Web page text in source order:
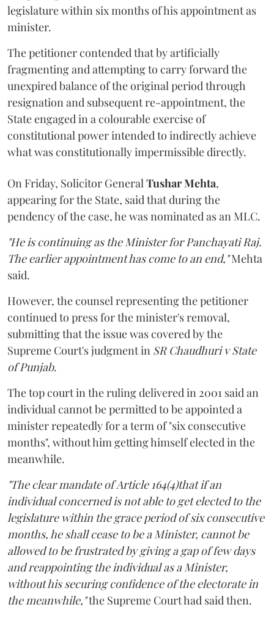
legislature within six months of his appointment as
minister.
The petitioner contended that by artificially
fragmenting and attempting to carry forward the
unexpired balance of the original period through
resignation and subsequent re-appointment, the
State engaged in a colourable exercise of
constitutional power intended to indirectly achieve
what was constitutionally impermissible directly.
On Friday, Solicitor General Tushar Mehta,
appearing for the State, said that during the
pendency of the case, he was nominated as an MLC.
"He is continuing as the Minister for Panchayati Raj.
The earlier appointment has come to an end,"Mehta
said.
However, the counsel representing the petitioner
continued to press for the minister's removal,
submitting that the issue was covered by the
Supreme Court's judgment in SR Chaudhuri v State
of Punjab.
The top court in the ruling delivered in 2001 said an
individual cannot be permitted to be appointed a
minister repeatedly for a term of "six consecutive
months", without him getting himself elected in the
meanwhile.
"The clear mandate of Article 164(4)that if an
individual concerned is not able to get elected to the
legislature within the grace period of six consecutive
months, he shall cease to be a Minister, cannot be
allowed to be frustrated by giving a gap of few days
and reappointing the individual as a Minister,
without his securing confidence of the electorate in
the meanwhile,"the Supreme Court had said then.